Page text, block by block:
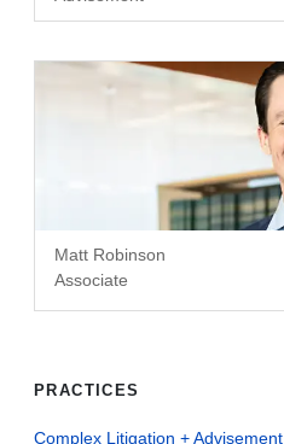
Matt Robinson
Associate
PRACTICES
Complex Litigation + Advisement